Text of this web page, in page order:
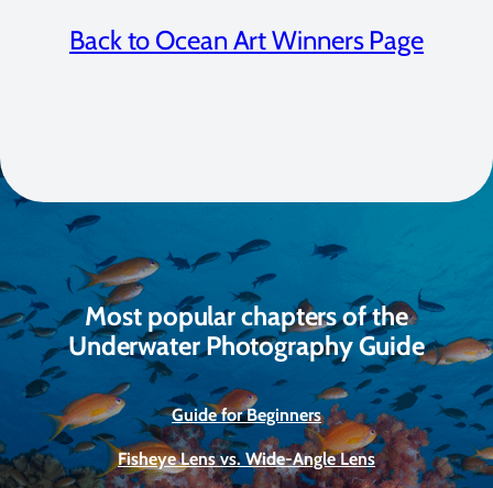
Back to Ocean Art Winners Page
Most popular chapters of the
Underwater Photography Guide
Guide for Beginners
Fisheye Lens vs. Wide-Angle Lens